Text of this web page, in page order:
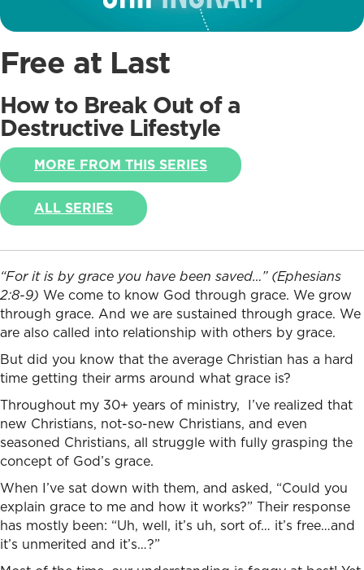
Free at Last
How to Break Out of a
Destructive Lifestyle
MORE FROM THIS SERIES
ALL SERIES
“For it is by grace you have been saved…” (Ephesians
2:8-9) We come to know God through grace. We grow
through grace. And we are sustained through grace. We
are also called into relationship with others by grace.
But did you know that the average Christian has a hard
time getting their arms around what grace is?
Throughout my 30+ years of ministry, I’ve realized that
new Christians, not-so-new Christians, and even
seasoned Christians, all struggle with fully grasping the
concept of God’s grace.
When I’ve sat down with them, and asked, “Could you
explain grace to me and how it works?” Their response
has mostly been: “Uh, well, it’s uh, sort of… it’s free…and
it’s unmerited and it’s…?”